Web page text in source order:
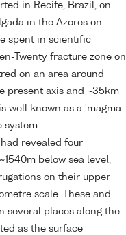
in Recife, Brazil, on
in the Azores on
spent in scientific
Twenty fracture zone on
on an area around
present axis and ~35km
well known as a 'magma
system.
revealed four
below sea level,
on their upper
scale. These and
several places along the
as the surface